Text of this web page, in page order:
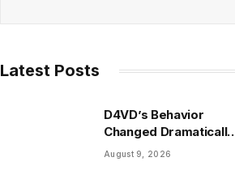
Latest Posts
D4VD’s Behavior
Changed Dramatically
Before His Arrest,
August 9, 2026